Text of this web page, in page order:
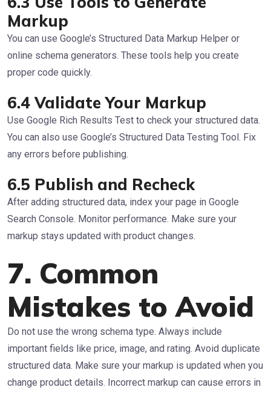
Markup
You can use Google’s Structured Data Markup Helper or
online schema generators. These tools help you create
proper code quickly.
6.4 Validate Your Markup
Use Google Rich Results Test to check your structured data.
You can also use Google’s Structured Data Testing Tool. Fix
any errors before publishing.
6.5 Publish and Recheck
After adding structured data, index your page in Google
Search Console. Monitor performance. Make sure your
markup stays updated with product changes.
7. Common
Mistakes to Avoid
Do not use the wrong schema type. Always include
important fields like price, image, and rating. Avoid duplicate
structured data. Make sure your markup is updated when you
change product details. Incorrect markup can cause errors in